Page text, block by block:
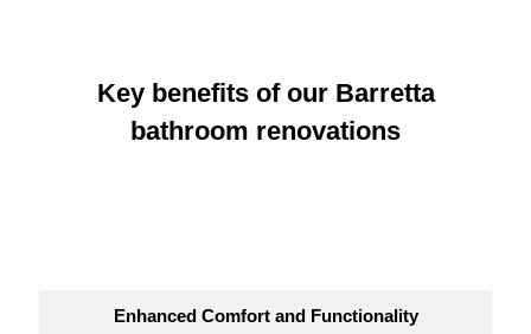
Key benefits of our Barretta
bathroom renovations
Enhanced Comfort and Functionality